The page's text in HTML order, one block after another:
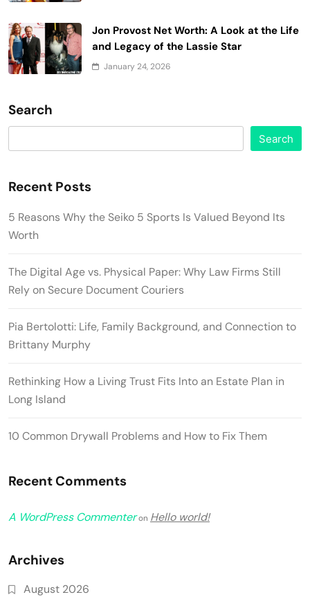
Jon Provost Net Worth: A Look at the Life
and Legacy of the Lassie Star
January 24, 2026
Search
Search
Recent Posts
5 Reasons Why the Seiko 5 Sports Is Valued Beyond Its
Worth
The Digital Age vs. Physical Paper: Why Law Firms Still
Rely on Secure Document Couriers
Pia Bertolotti: Life, Family Background, and Connection to
Brittany Murphy
Rethinking How a Living Trust Fits Into an Estate Plan in
Long Island
10 Common Drywall Problems and How to Fix Them
Recent Comments
A WordPress Commenteron Hello world!
Archives
August 2026